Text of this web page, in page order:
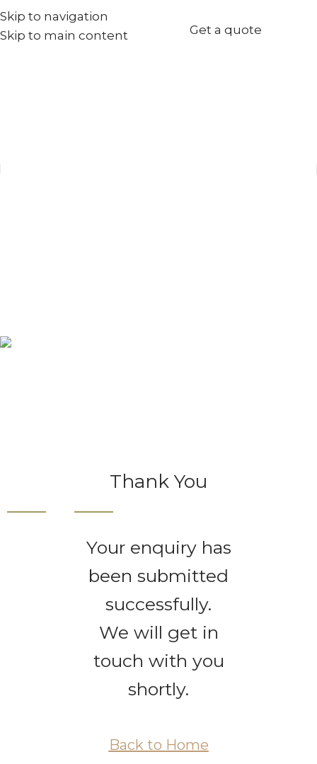
Skip to navigation
Skip to main content
+971567973834
info@goldenseed.ae
Get a quote
Thank You
Thank You
Your enquiry has
been submitted
successfully.
We will get in
touch with you
shortly.
Back to Home